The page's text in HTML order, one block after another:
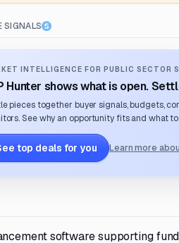
SIGNALS
INTELLIGENCE FOR PUBLIC SECTOR
Hunter shows what is open.
pieces together buyer signals, budgets,
See why an opportunity fits and what
top deals for you Learn more
software supporting